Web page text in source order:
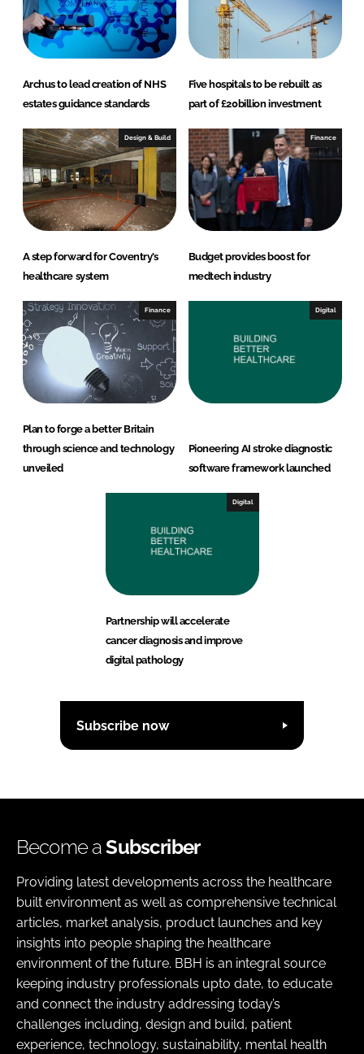
Archus to lead creation of NHS
estates guidance standards
Five hospitals to be rebuilt as
part of £20billion investment
Design & Build
A step forward for Coventry’s
healthcare system
Finance
Budget provides boost for
medtech industry
Finance
Plan to forge a better Britain
through science and technology
unveiled
Digital
Pioneering AI stroke diagnostic
software framework launched
Digital
Partnership will accelerate
cancer diagnosis and improve
digital pathology
Subscribe now
Become aSubscriber
Providing latest developments across the healthcare
built environment as well as comprehensive technical
articles, market analysis, product launches and key
insights into people shaping the healthcare
environment of the future. BBH is an integral source
keeping industry professionals upto date, to educate
and connect the industry addressing today’s
challenges including, design and build, patient
experience, technology, sustainability, mental health